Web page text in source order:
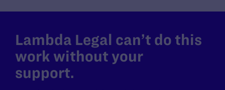
Lambda Legal can’t do this
work without your
support.